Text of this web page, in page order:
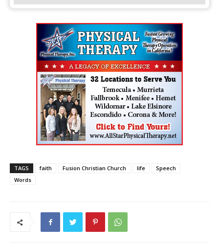
TAGS faith Fusion Christian Church life
Speech
Words